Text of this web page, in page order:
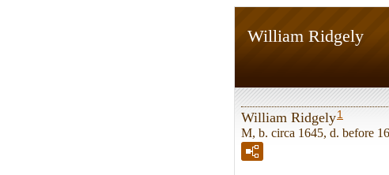
William Ridgely
William Ridgely1
M, b. circa 1645, d. before